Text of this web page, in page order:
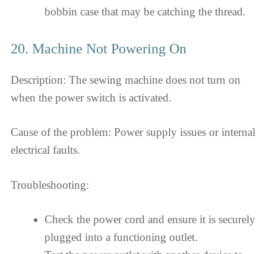
bobbin case that may be catching the thread.
20. Machine Not Powering On
Description: The sewing machine does not turn on
when the power switch is activated.
Cause of the problem: Power supply issues or internal
electrical faults.
Troubleshooting:
Check the power cord and ensure it is securely
plugged into a functioning outlet.